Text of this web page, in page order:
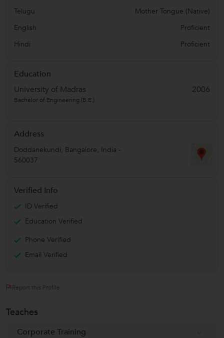
Telugu
Mother Tongue (Native)
English
Proficient
Hindi
Proficient
Education
University of Madras
2006
Bachelor of Engineering (B.E.)
Address
Doddanekundi, Bangalore, India -
560037
Verified Info
ID Verified
Education Verified
Phone Verified
Email Verified
Report this Profile
Teaches
Corporate Training